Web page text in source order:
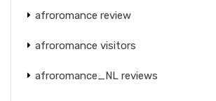
afroromance review
afroromance visitors
afroromance_NL reviews